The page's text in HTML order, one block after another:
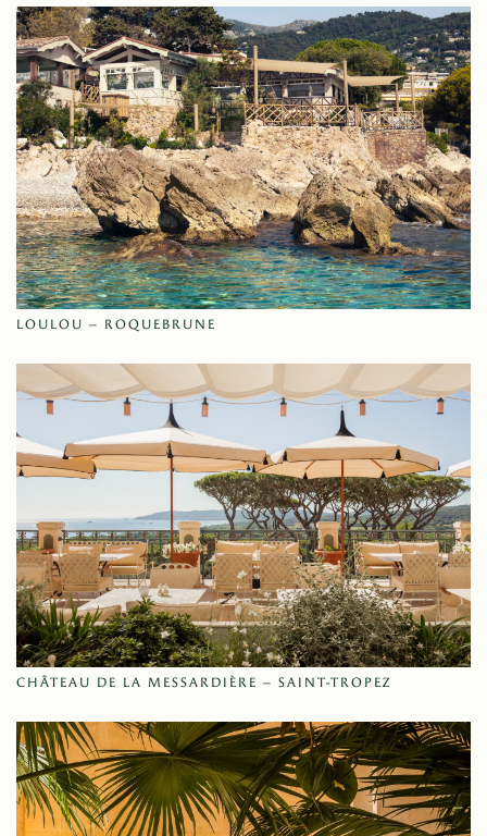
LOULOU – ROQUEBRUNE
CHÂTEAU DE LA MESSARDIÈRE – SAINT-TROPEZ